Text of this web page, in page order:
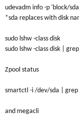
udevadm info -p 'block/
*sda replaces with disk
sudo lshw -class disk
sudo lshw -class disk |
Zpool status
smartctl -i /dev/sda |
and megacli